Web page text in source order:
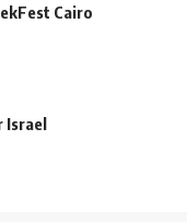
Cairo
Israel